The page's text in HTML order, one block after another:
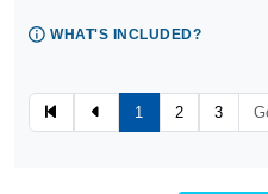
WHAT'S INCLUDED?
1 2 3